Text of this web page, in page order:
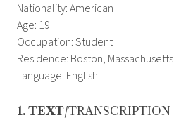
Nationality: American
Age: 19
Occupation: Student
Residence: Boston, Massachusetts
Language: English
1. TEXT/TRANSCRIPTION